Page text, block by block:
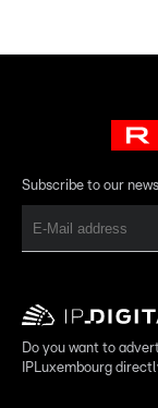
Subscribe to our
Do you want to
IPLuxembourg